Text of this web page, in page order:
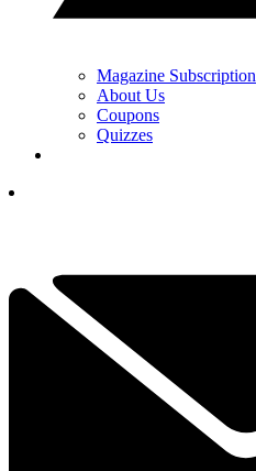
Magazine Subscription
About Us
Coupons
Quizzes